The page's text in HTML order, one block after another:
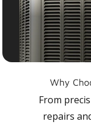
Why
From
repairs